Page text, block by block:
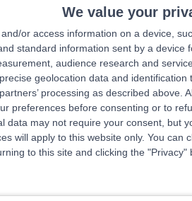
We value your
or access information on a device,
standard information sent by a device
audience research and
geolocation data and
processing as described above.
preferences before consenting or to
data may not require your consent, but
will apply to this website only. You can
to this site and clicking the "Privacy"
near Leeds
Dr.
Dentist
5.00
1 Skill endorsement
12 Years
Gum Disease (1)